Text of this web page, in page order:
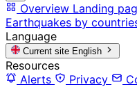
Overview Landing
Earthquakes by
Language
Current site English
Resources
Alerts
Privacy